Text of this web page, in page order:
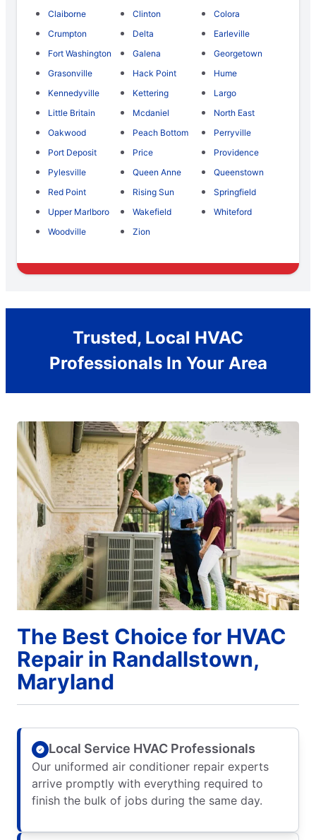
Claiborne
Clinton
Colora
Crumpton
Delta
Earleville
Fort Washington
Galena
Georgetown
Grasonville
Hack Point
Hume
Kennedyville
Kettering
Largo
Little Britain
Mcdaniel
North East
Oakwood
Peach Bottom
Perryville
Port Deposit
Price
Providence
Pylesville
Queen Anne
Queenstown
Red Point
Rising Sun
Springfield
Upper Marlboro
Wakefield
Whiteford
Woodville
Zion
Trusted, Local HVAC
Professionals In Your Area
The Best Choice for HVAC
Repair in Randallstown,
Maryland
Local Service HVAC Professionals
Our uniformed air conditioner repair experts
arrive promptly with everything required to
finish the bulk of jobs during the same day.